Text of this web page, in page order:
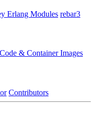
Erlang Modules rebar3
Code & Container Images
Contributors